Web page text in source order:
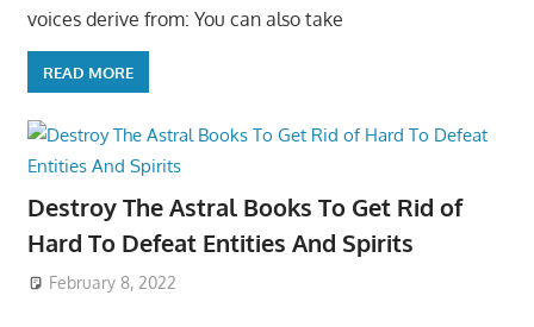
voices derive from: You can also take
READ MORE
Destroy The Astral Books To Get Rid of
Hard To Defeat Entities And Spirits
February 8, 2022